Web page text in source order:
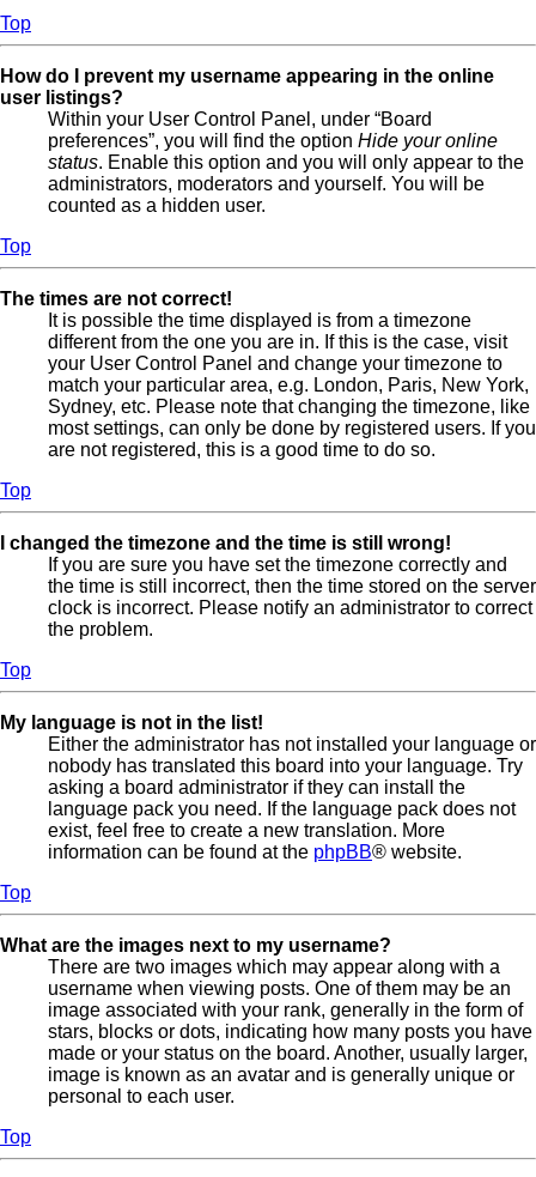
Top
How do I prevent my username appearing in the online
user listings?
Within your User Control Panel, under “Board
preferences”, you will find the option Hide your online
status. Enable this option and you will only appear to the
administrators, moderators and yourself. You will be
counted as a hidden user.
Top
The times are not correct!
It is possible the time displayed is from a timezone
different from the one you are in. If this is the case, visit
your User Control Panel and change your timezone to
match your particular area, e.g. London, Paris, New York,
Sydney, etc. Please note that changing the timezone, like
most settings, can only be done by registered users. If you
are not registered, this is a good time to do so.
Top
I changed the timezone and the time is still wrong!
If you are sure you have set the timezone correctly and
the time is still incorrect, then the time stored on the server
clock is incorrect. Please notify an administrator to correct
the problem.
Top
My language is not in the list!
Either the administrator has not installed your language or
nobody has translated this board into your language. Try
asking a board administrator if they can install the
language pack you need. If the language pack does not
exist, feel free to create a new translation. More
information can be found at the phpBB® website.
Top
What are the images next to my username?
There are two images which may appear along with a
username when viewing posts. One of them may be an
image associated with your rank, generally in the form of
stars, blocks or dots, indicating how many posts you have
made or your status on the board. Another, usually larger,
image is known as an avatar and is generally unique or
personal to each user.
Top